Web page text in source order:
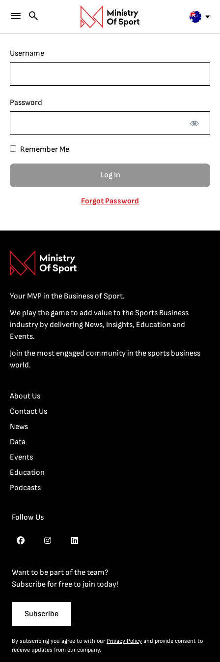
Username
Password
Remember Me
Forgot Password
Your MVP in the Business of Sport.
We play the game to add value to the Sports Business
industry by delivering News, Insights, Education and
Events.
Join the most engaged community in the sports business
world.
About Us
Contact Us
News
Data
Events
Education
Podcasts
Follow Us
Want to be part of the team?
Subscribe for free to join today!
Subscribe
By subscribing you agree to with our Privacy Policy and provide consent to
receive updates from our company.